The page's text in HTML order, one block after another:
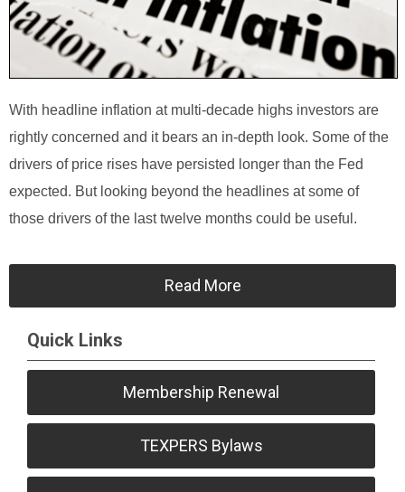
With headline inflation at multi-decade highs investors are
rightly concerned and it bears an in-depth look. Some of the
drivers of price rises have persisted longer than the Fed
expected. But looking beyond the headlines at some of
those drivers of the last twelve months could be useful.
Read More
Quick Links
Membership Renewal
TEXPERS Bylaws